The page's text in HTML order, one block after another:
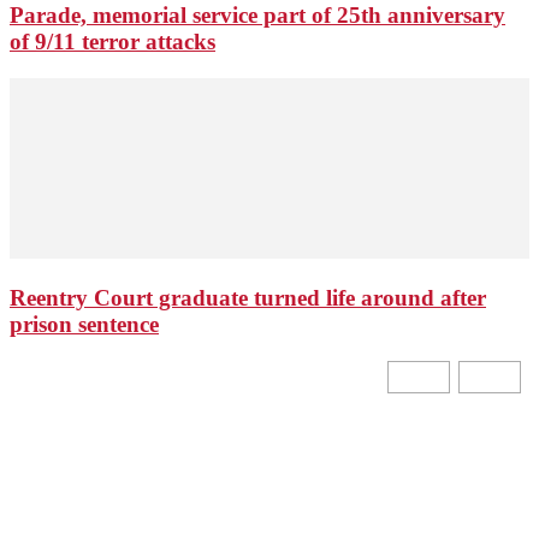
Parade, memorial service part of 25th anniversary
of 9/11 terror attacks
Reentry Court graduate turned life around after
prison sentence